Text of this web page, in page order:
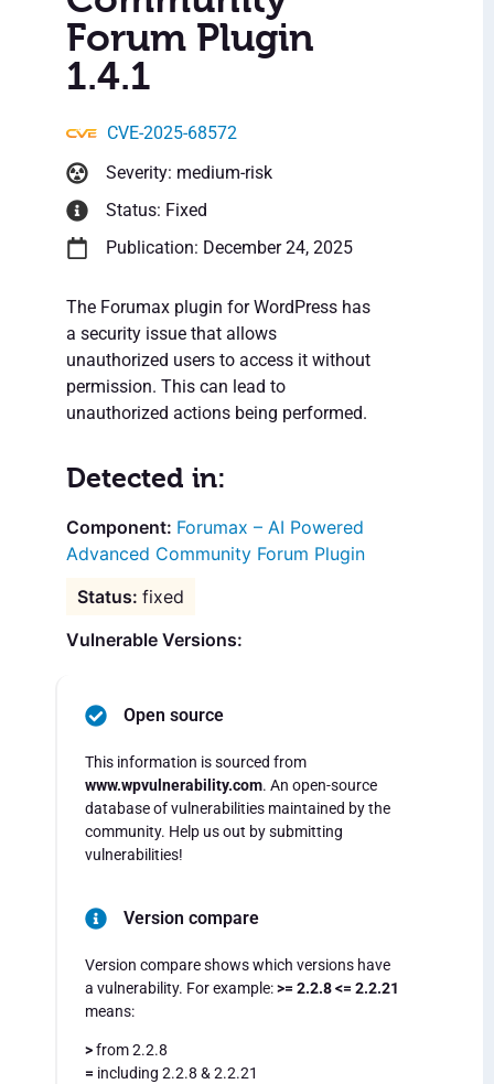
Forum Plugin
1.4.1
CVE-2025-68572
Severity: medium-risk
Status: Fixed
Publication: December 24, 2025
The Forumax plugin for WordPress has
a security issue that allows
unauthorized users to access it without
permission. This can lead to
unauthorized actions being performed.
Detected in:
Forumax – AI Powered
Advanced Community Forum Plugin
fixed
Vulnerable Versions:
Open source
This information is sourced from
www.wpvulnerability.com. An open-source
database of vulnerabilities maintained by the
community. Help us out by submitting
vulnerabilities!
Version compare
Version compare shows which versions have
a vulnerability. For example:>= 2.2.8 <= 2.2.21
means:
>from 2.2.8
= including 2.2.8 & 2.2.21